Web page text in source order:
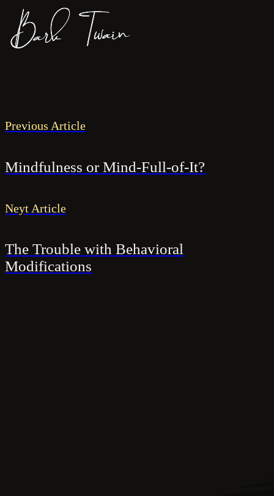
Previous Article
Mindfulness or Mind-Full-of-It?
Neyt Article
The Trouble with Behavioral
Modifications